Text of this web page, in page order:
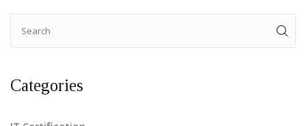
Categories